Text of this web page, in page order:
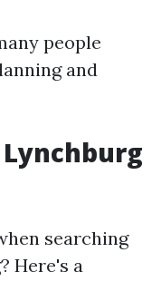
people
and
searching
Here's a